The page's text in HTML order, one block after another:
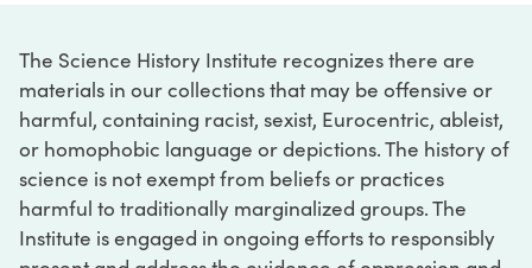
The Science History Institute recognizes there are
materials in our collections that may be offensive or
harmful, containing racist, sexist, Eurocentric, ableist,
or homophobic language or depictions. The history of
science is not exempt from beliefs or practices
harmful to traditionally marginalized groups. The
Institute is engaged in ongoing efforts to responsibly